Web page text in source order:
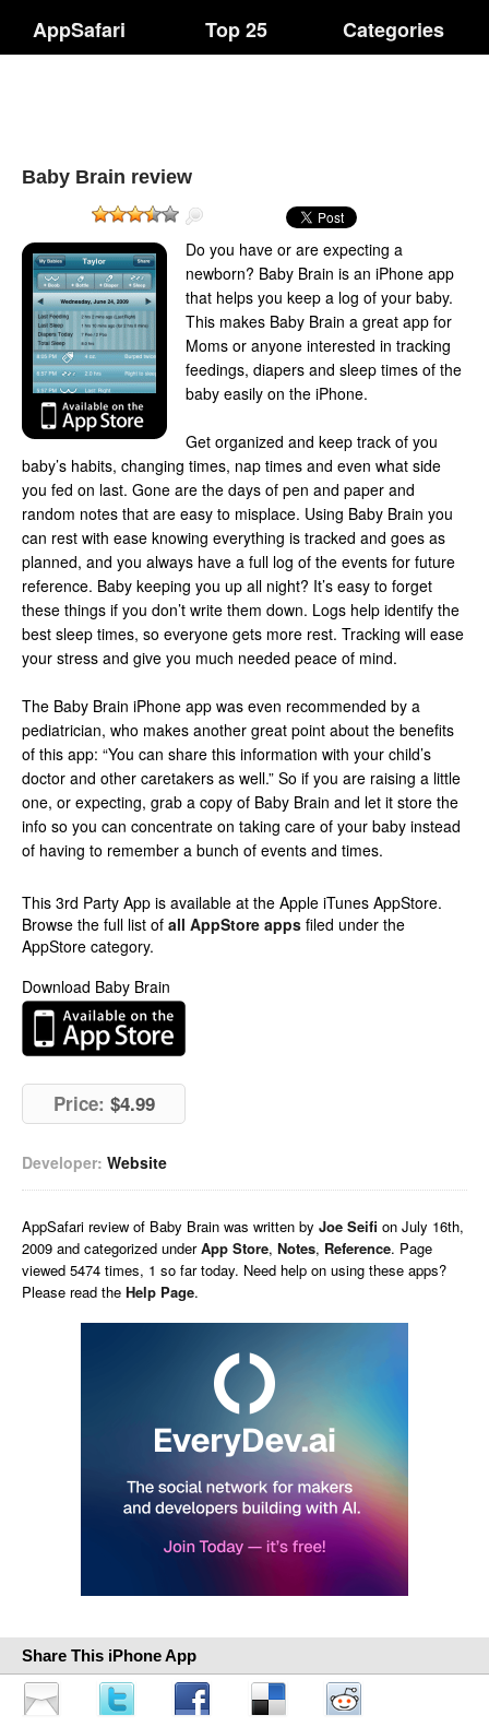
AppSafari Top 25 Categories
Baby Brain review
Do you have or are expecting a
newborn? Baby Brain is an iPhone app
that helps you keep a log of your baby.
This makes Baby Brain a great app for
Moms or anyone interested in tracking
feedings, diapers and sleep times of the
baby easily on the iPhone.
Get organized and keep track of you
baby’s habits, changing times, nap times and even what side
you fed on last. Gone are the days of pen and paper and
random notes that are easy to misplace. Using Baby Brain you
can rest with ease knowing everything is tracked and goes as
planned, and you always have a full log of the events for future
reference. Baby keeping you up all night? It’s easy to forget
these things if you don’t write them down. Logs help identify the
best sleep times, so everyone gets more rest. Tracking will ease
your stress and give you much needed peace of mind.
The Baby Brain iPhone app was even recommended by a
pediatrician, who makes another great point about the benefits
of this app: “You can share this information with your child’s
doctor and other caretakers as well.” So if you are raising a little
one, or expecting, grab a copy of Baby Brain and let it store the
info so you can concentrate on taking care of your baby instead
of having to remember a bunch of events and times.
This 3rd Party App is available at the Apple iTunes AppStore.
Browse the full list of all AppStore apps filed under the
AppStore category.
Download Baby Brain
Price: $4.99
Developer: Website
AppSafari review of Baby Brain was written by Joe Seifi on July 16th,
2009 and categorized underApp Store, Notes, Reference. Page
viewed 5474 times, 1 so far today. Need help on using these apps?
Please read the Help Page.
Share This iPhone App